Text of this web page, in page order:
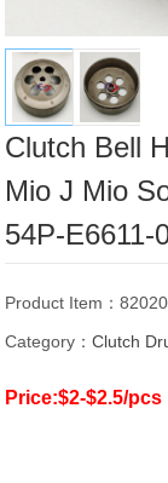
Clutch Bell
Mio J Mio
54P-E6611-
Product Item：
Category：Clutch
Price:$2-$2.5/pcs